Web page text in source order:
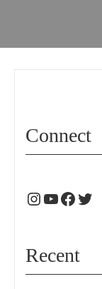
Connect
Recent